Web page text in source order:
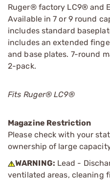
Ruger® factory LC9® and
Available in 7 or 9 round
includes standard
includes an extended
and base plates. 7-round
2-pack.
Fits Ruger® LC9®
Magazine Restriction
Please check with your
ownership of large
WARNING: Lead -
ventilated areas, cleaning